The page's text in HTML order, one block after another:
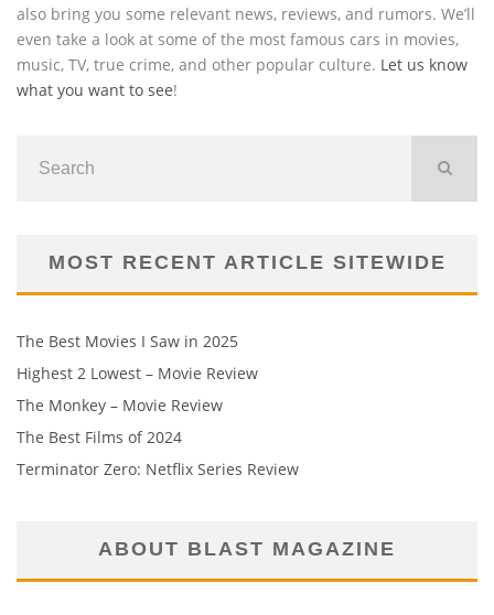
also bring you some relevant news, reviews, and rumors. We’ll
even take a look at some of the most famous cars in movies,
music, TV, true crime, and other popular culture. Let us know
what you want to see!
MOST RECENT ARTICLE SITEWIDE
The Best Movies I Saw in 2025
Highest 2 Lowest – Movie Review
The Monkey – Movie Review
The Best Films of 2024
Terminator Zero: Netflix Series Review
ABOUT BLAST MAGAZINE